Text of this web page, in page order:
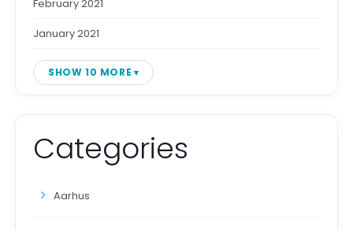
February 2021
January 2021
SHOW 10 MORE
Categories
Aarhus